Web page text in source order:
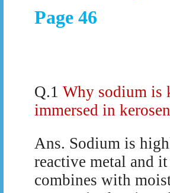
Page 46
Q.1 Why sodium is
immersed in
Ans. Sodium is
reactive metal and it
combines with